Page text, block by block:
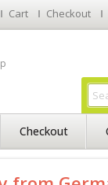
Cart Checkout
Checkout